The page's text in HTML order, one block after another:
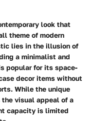
look that
theme of modern
lies in the illusion of
a minimalist and
popular for its space-
decor items without
While the unique
visual appeal of a
capacity is limited